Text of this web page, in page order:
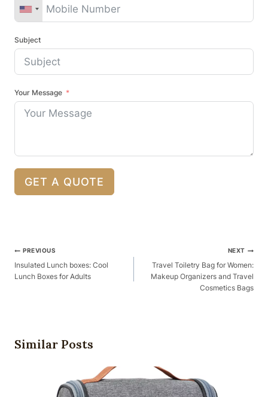
Subject
Your Message
GET A QUOTE
Post
Navigation
PREVIOUS
Insulated Lunch boxes: Cool
Lunch Boxes for Adults
NEXT
Travel Toiletry Bag for Women:
Makeup Organizers and Travel
Cosmetics Bags
Similar Posts